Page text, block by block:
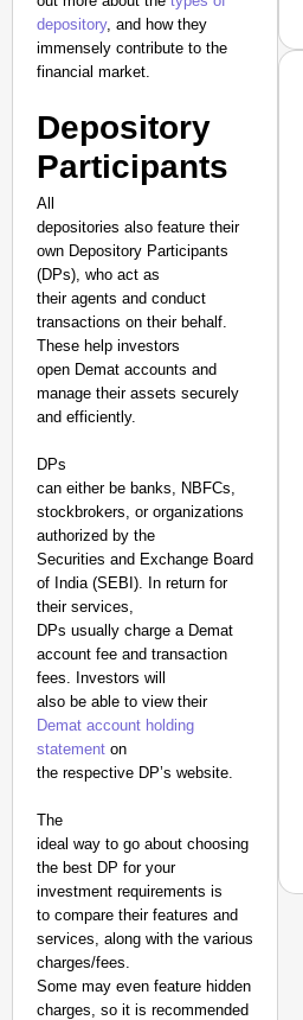
depository, and how they
immensely contribute to the
financial market.
Depository
Participants
All
depositories also feature their
own Depository Participants
(DPs), who act as
their agents and conduct
transactions on their behalf.
These help investors
open Demat accounts and
manage their assets securely
and efficiently.
DPs
can either be banks, NBFCs,
stockbrokers, or organizations
authorized by the
Securities and Exchange Board
of India (SEBI). In return for
their services,
DPs usually charge a Demat
account fee and transaction
fees. Investors will
also be able to view their
Demat account holding
statement on
the respective DP’s website.
The
ideal way to go about choosing
the best DP for your
investment requirements is
to compare their features and
services, along with the various
charges/fees.
Some may even feature hidden
charges, so it is recommended